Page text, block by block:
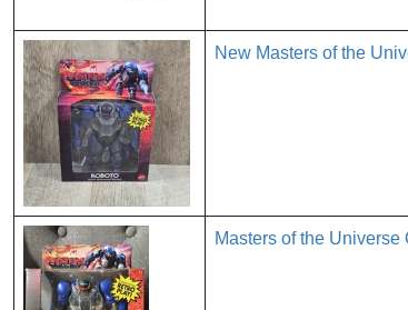
New Masters of the
Masters of the